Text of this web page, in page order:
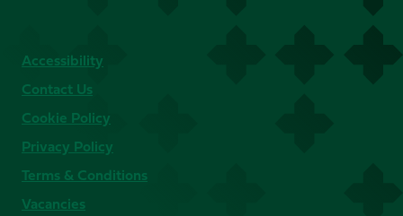
Accessibility
Contact Us
Cookie Policy
Privacy Policy
Terms & Conditions
Vacancies